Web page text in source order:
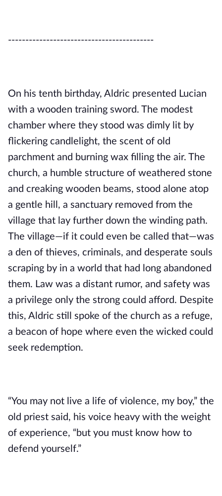
------------------------------------------
On his tenth birthday, Aldric presented Lucian
with a wooden training sword. The modest
chamber where they stood was dimly lit by
flickering candlelight, the scent of old
parchment and burning wax filling the air. The
church, a humble structure of weathered stone
and creaking wooden beams, stood alone atop
a gentle hill, a sanctuary removed from the
village that lay further down the winding path.
The village—if it could even be called that—was
a den of thieves, criminals, and desperate souls
scraping by in a world that had long abandoned
them. Law was a distant rumor, and safety was
a privilege only the strong could afford. Despite
this, Aldric still spoke of the church as a refuge,
a beacon of hope where even the wicked could
seek redemption.
“You may not live a life of violence, my boy,” the
old priest said, his voice heavy with the weight
of experience, “but you must know how to
defend yourself.”